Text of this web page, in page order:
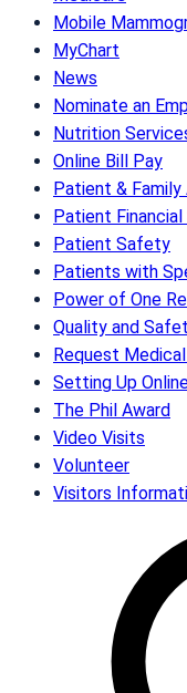
Mobile
MyChart
News
Nominate an
Nutrition
Online Bill Pay
Patient & Family
Patient
Patient Safety
Patients with
Power of One
Quality and
Request
Setting Up
The Phil Award
Video Visits
Volunteer
Visitors